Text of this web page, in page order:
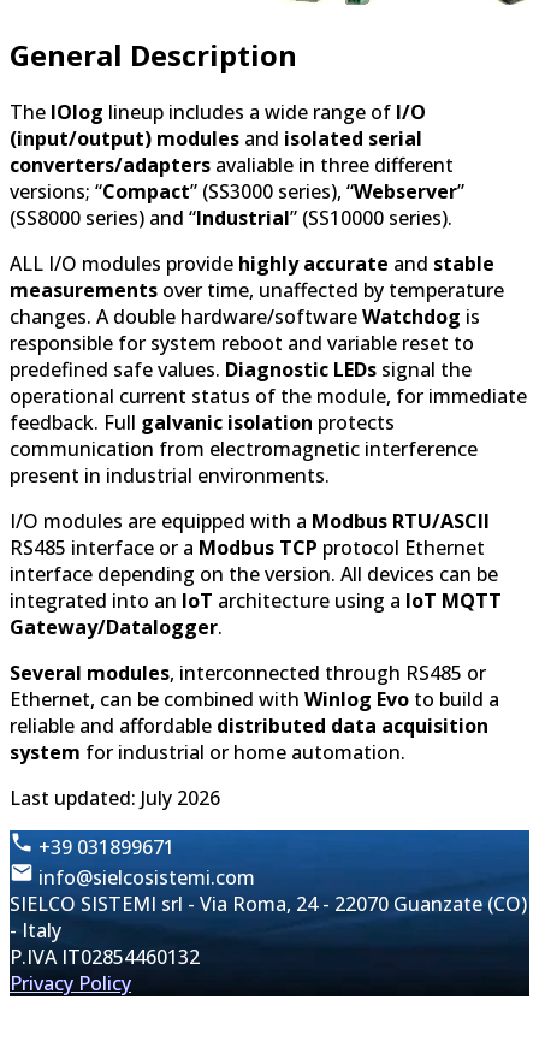
General Description
The IOlog lineup includes a wide range of I/O
(input/output) modules and isolated serial
converters/adapters avaliable in three different
versions; “Compact” (SS3000 series), “Webserver”
(SS8000 series) and “Industrial” (SS10000 series).
ALL I/O modules provide highly accurate and stable
measurements over time, unaffected by temperature
changes. A double hardware/softwareWatchdog is
responsible for system reboot and variable reset to
predefined safe values. Diagnostic LEDs signal the
operational current status of the module, for immediate
feedback. Full galvanic isolation protects
communication from electromagnetic interference
present in industrial environments.
I/O modules are equipped with a Modbus RTU/ASCII
RS485 interface or a Modbus TCP protocol Ethernet
interface depending on the version. All devices can be
integrated into an IoT architecture using a IoT MQTT
Gateway/Datalogger.
Several modules, interconnected through RS485 or
Ethernet, can be combined with Winlog Evo to build a
reliable and affordable distributed data acquisition
system for industrial or home automation.
Last updated: July 2026
+39 031899671
info@sielcosistemi.com
SIELCO SISTEMI srl - Via Roma, 24 - 22070 Guanzate (CO)
- Italy
P.IVA IT02854460132
Privacy Policy